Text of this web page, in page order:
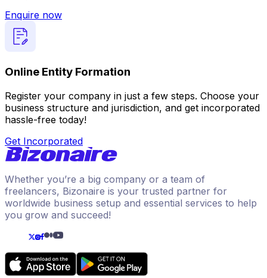
Enquire now
Online Entity Formation
Register your company in just a few steps. Choose your
business structure and jurisdiction, and get incorporated
hassle-free today!
Get Incorporated
Whether you’re a big company or a team of
freelancers, Bizonaire is your trusted partner for
worldwide business setup and essential services to help
you grow and succeed!